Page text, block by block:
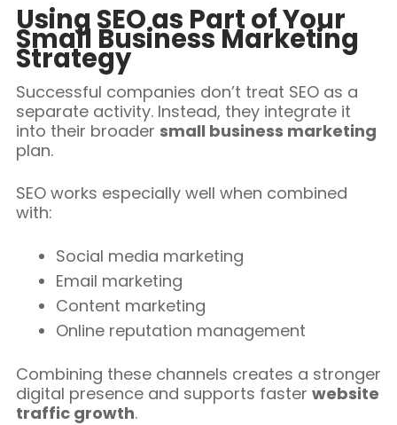
Using SEO as Part of Your
Small Business Marketing
Strategy
Successful companies don’t treat SEO as a
separate activity. Instead, they integrate it
into their broader small business marketing
plan.
SEO works especially well when combined
with:
Social media marketing
Email marketing
Content marketing
Online reputation management
Combining these channels creates a stronger
digital presence and supports faster website
traffic growth.